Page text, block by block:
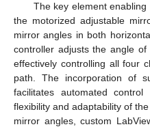
The key element
the motorized adjustable
mirror angles in both
controller adjusts the angle
effectively controlling all four
path. The incorporation of
facilitates automated
flexibility and adaptability of
mirror angles, custom